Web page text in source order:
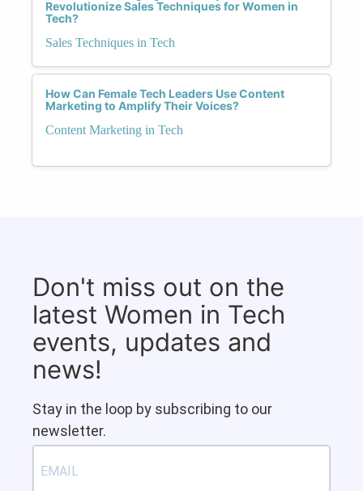
Revolutionize Sales Techniques for Women in
Tech?
Sales Techniques in Tech
How Can Female Tech Leaders Use Content
Marketing to Amplify Their Voices?
Content Marketing in Tech
Don't miss out on the
latest Women in Tech
events, updates and
news!
Stay in the loop by subscribing to our
newsletter.